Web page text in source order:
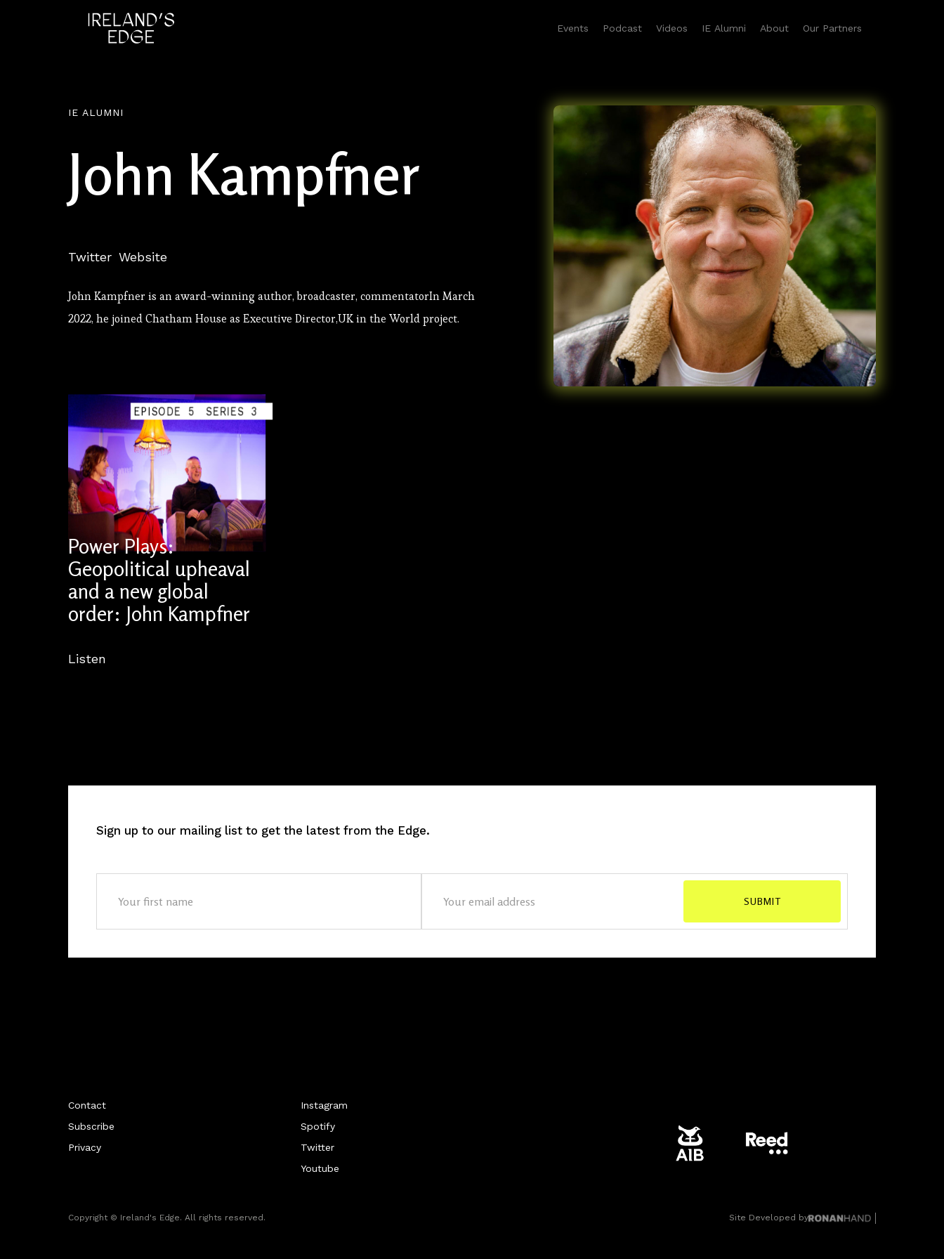
Events Podcast Videos IE Alumni About Our Partners
IE ALUMNI
John Kampfner
Twitter Website
John Kampfner is an award-winning author, broadcaster, commentatorIn March
2022, he joined Chatham House as Executive Director,UK in the World project.
EPISODE 5 SERIES 3
Power Plays:
Geopolitical upheaval
and a new global
order: John Kampfner
Listen
Sign up to our mailing list to get the latest from the Edge.
Contact
Subscribe
Privacy
Instagram
Spotify
Twitter
Youtube
Copyright © Ireland's Edge. All rights reserved. Site Developed by